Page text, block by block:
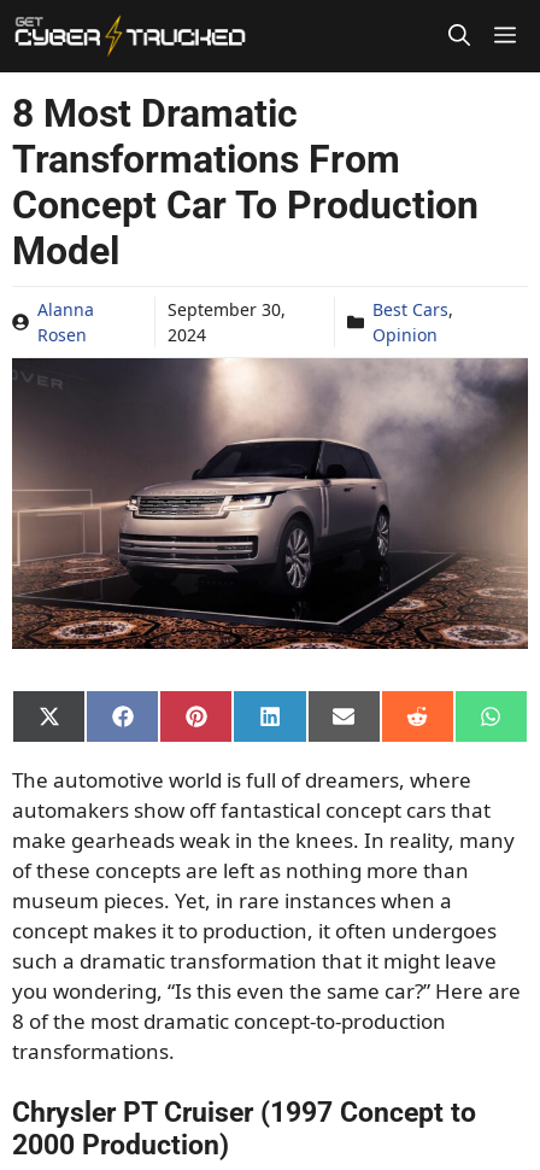
Skip
to
content
8 Most Dramatic
Transformations From
Concept Car To Production
Model
Alanna
Rosen
September 30,
2024
Best Cars,
Opinion
Share
on
(Twitter)
Share
on
Share
on
Share
on
Share
on
Share
on on
The automotive world is full of dreamers, where
automakers show off fantastical concept cars that
make gearheads weak in the knees. In reality, many
of these concepts are left as nothing more than
museum pieces. Yet, in rare instances when a
concept makes it to production, it often undergoes
such a dramatic transformation that it might leave
you wondering, “Is this even the same car?” Here are
8 of the most dramatic concept-to-production
transformations.
Chrysler PT Cruiser (1997 Concept to
2000 Production)